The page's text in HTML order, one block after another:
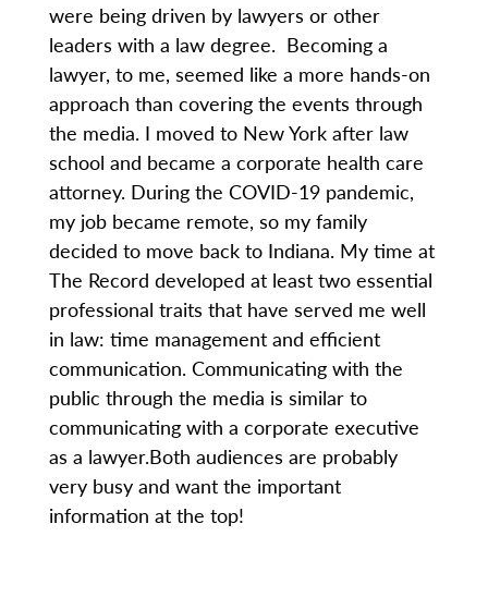
were being driven by lawyers or other
leaders with a law degree. Becoming a
lawyer, to me, seemed like a more hands-on
approach than covering the events through
the media. I moved to New York after law
school and became a corporate health care
attorney. During the COVID-19 pandemic,
my job became remote, so my family
decided to move back to Indiana. My time at
The Record developed at least two essential
professional traits that have served me well
in law: time management and efficient
communication. Communicating with the
public through the media is similar to
communicating with a corporate executive
as a lawyer.Both audiences are probably
very busy and want the important
information at the top!